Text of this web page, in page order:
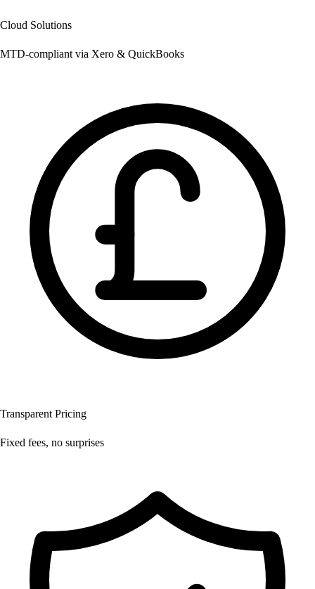
Cloud Solutions
MTD-compliant via Xero & QuickBooks
Transparent Pricing
Fixed fees, no surprises